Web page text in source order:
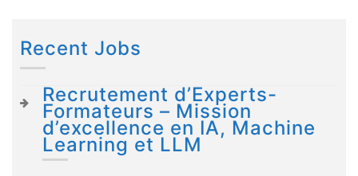
Recent Jobs
Recrutement d’Experts-
Formateurs – Mission
d’excellence en IA, Machine
Learning et LLM